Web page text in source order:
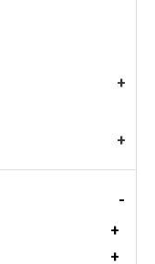
+
+
-
+
+